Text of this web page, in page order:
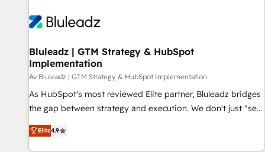
automation, we turn complexity into clarity, human at global
future.” Others agree it is proof of trust built through
measurable impact.
Bluleadz | GTM Strategy & HubSpot
Implementation
Av Bluleadz | GTM Strategy & HubSpot Implementation
As HubSpot's most reviewed Elite partner, Bluleadz bridges
the gap between strategy and execution. We don't just "set
up tools" — we install the GTM Operating System (GTM OS)
to align your leadership and engineer a portal that drives
Elite4.9